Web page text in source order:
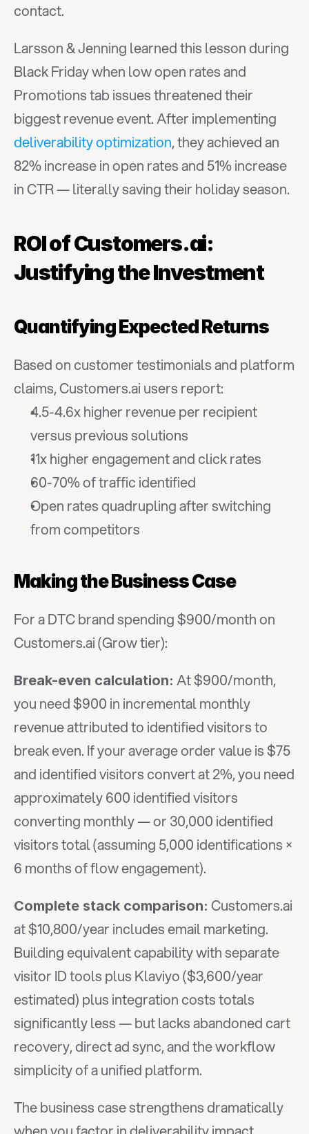
contact.
Larsson & Jenning learned this lesson during
Black Friday when low open rates and
Promotions tab issues threatened their
deliverability optimization, they achieved an
82% increase in open rates and 51% increase
in CTR — literally saving their holiday season.
ROI of Customers.ai:
Justifying the Investment
Quantifying Expected Returns
Based on customer testimonials and platform
claims, Customers.ai users report:
4.5-4.6x higher revenue per recipient
versus previous solutions
11x higher engagement and click rates
60-70% of traffic identified
Open rates quadrupling after switching
from competitors
Making the Business Case
For a DTC brand spending $900/month on
Customers.ai (Grow tier):
Break-even calculation: At $900/month,
you need $900 in incremental monthly
revenue attributed to identified visitors to
break even. If your average order value is $75
and identified visitors convert at 2%, you need
approximately 600 identified visitors
converting monthly — or 30,000 identified
visitors total (assuming 5,000 identifications ×
6 months of flow engagement).
Complete stack comparison: Customers.ai
at $10,800/year includes email marketing.
Building equivalent capability with separate
visitor ID tools plus Klaviyo ($3,600/year
estimated) plus integration costs totals
significantly less — but lacks abandoned cart
recovery, direct ad sync, and the workflow
simplicity of a unified platform.
The business case strengthens dramatically